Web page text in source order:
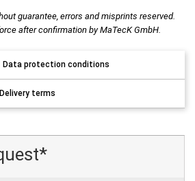
guarantee, errors and misprints reserved.
after confirmation by MaTecK GmbH.
Data protection conditions
Delivery terms